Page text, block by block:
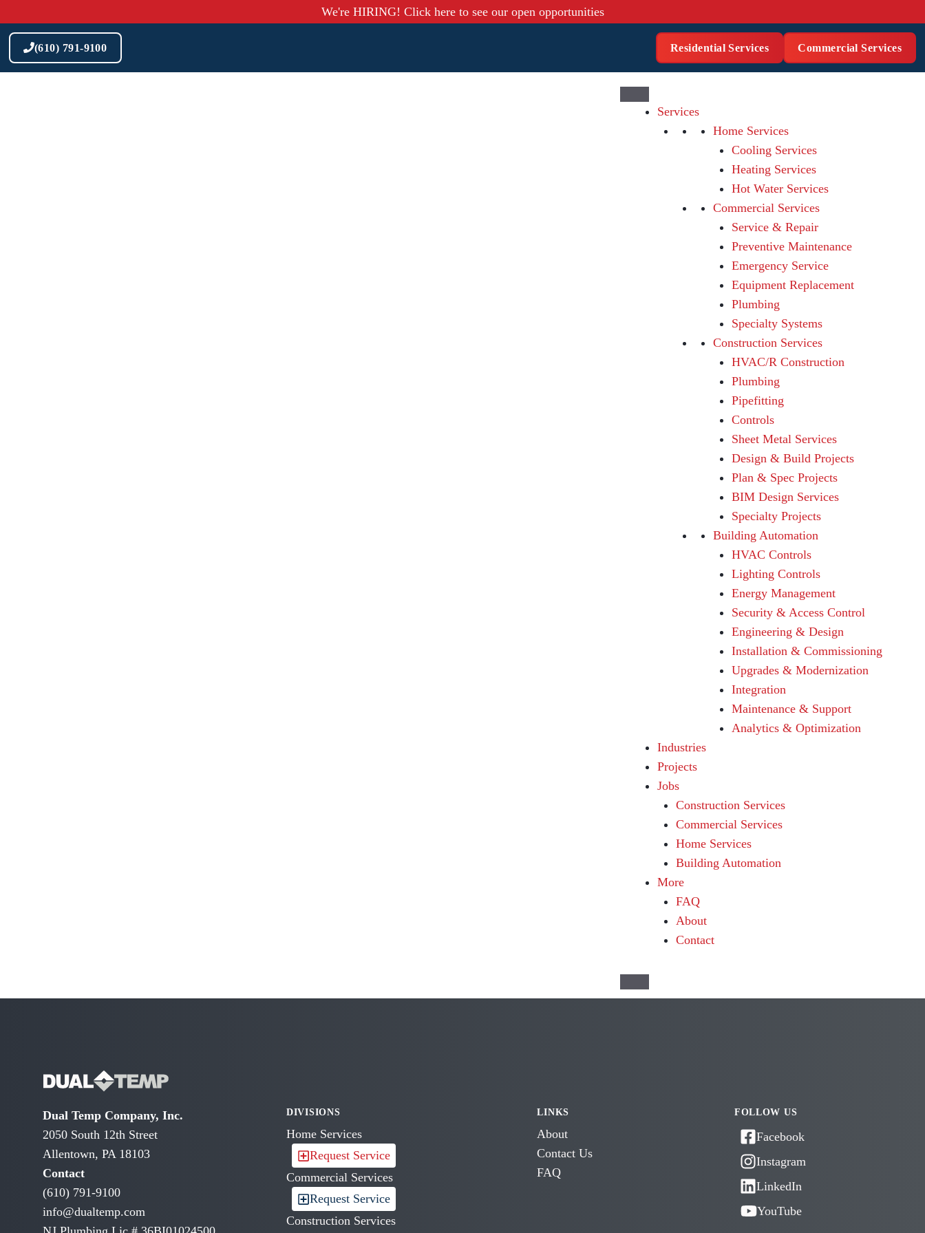
content
We're HIRING! Click here to see our open opportunities
(610) 791-9100 Residential Services Commercial Services
Services
Home Services
Cooling Services
Heating Services
Hot Water Services
Commercial Services
Service & Repair
Preventive Maintenance
Emergency Service
Equipment Replacement
Plumbing
Specialty Systems
Construction Services
HVAC/R Construction
Plumbing
Pipefitting
Controls
Sheet Metal Services
Design & Build Projects
Plan & Spec Projects
BIM Design Services
Specialty Projects
Building Automation
HVAC Controls
Lighting Controls
Energy Management
Security & Access Control
Engineering & Design
Installation & Commissioning
Upgrades & Modernization
Integration
Maintenance & Support
Analytics & Optimization
Industries
Projects
Jobs
Construction Services
Commercial Services
Home Services
Building Automation
More
FAQ
About
Contact
Dual Temp Company, Inc.
2050 South 12th Street
Allentown, PA 18103
Contact
(610) 791-9100
info@dualtemp.com
DIVISIONS
Home Services
Request Service
Commercial Services
Request Service
Construction Services
LINKS
About
Contact Us
FAQ
FOLLOW US
Facebook
Instagram
LinkedIn
YouTube